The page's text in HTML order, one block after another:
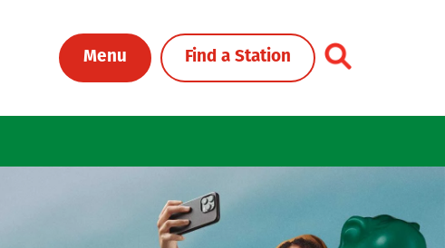
Menu Find a Station Toggle Header